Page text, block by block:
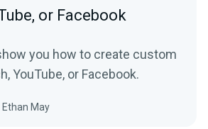
or Facebook
you how to create custom
YouTube, or Facebook.
Ethan May